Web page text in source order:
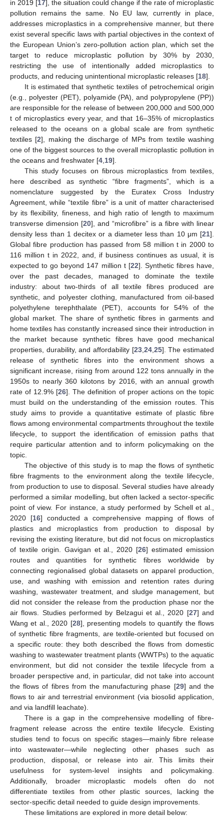
in 2019 [17], the situation could change if the rate of microplastic
pollution remains the same. No EU law, currently in place,
addresses microplastics in a comprehensive manner, but there
exist several specific laws with partial objectives in the context of
the European Union’s zero-pollution action plan, which set the
target to reduce microplastic pollution by 30% by 2030,
restricting the use of intentionally added microplastics to
products, and reducing unintentional microplastic releases [18].
It is estimated that synthetic textiles of petrochemical origin
(e.g., polyester (PET), polyamide (PA), and polypropylene (PP))
are responsible for the release of between 200,000 and 500,000
t of microplastics every year, and that 16–35% of microplastics
released to the oceans on a global scale are from synthetic
textiles [2], making the discharge of MPs from textile washing
one of the biggest sources to the overall microplastic pollution in
the oceans and freshwater [4 19].
This study focuses on fibrous microplastics from textiles,
here described as synthetic “fibre fragments”, which is a
nomenclature suggested by the Euratex Cross Industry
Agreement, while “textile fibre” is a unit of matter characterised
by its flexibility, fineness, and high ratio of length to maximum
transverse dimension [20], and “microfibre” is a fibre with linear
density less than 1 decitex or a diameter less than 10 μm [21].
Global fibre production has passed from 58 million t in 2000 to
116 million t in 2022, and, if business continues as usual, it is
expected to go beyond 147 million t [22]. Synthetic fibres have,
over the past decades, managed to dominate the textile
industry: about two-thirds of all textile fibres produced are
synthetic, and polyester clothing, manufactured from oil-based
polyethylene terephthalate (PET), accounts for 54% of the
global market. The share of synthetic fibres in garments and
home textiles has constantly increased since their introduction in
the market because synthetic fibres have good mechanical
properties, durability, and affordability [23, 24, 25]. The estimated
release of synthetic fibres into the environment shows a
significant increase, rising from around 122 tons annually in the
1950s to nearly 360 kilotons by 2016, with an annual growth
rate of 12.9% [26]. The definition of proper actions on the topic
must build on the understanding of the emission routes. This
study aims to provide a quantitative estimate of plastic fibre
flows among environmental compartments throughout the textile
lifecycle, to support the identification of emission paths that
require particular attention and to inform policymaking on the
topic.
The objective of this study is to map the flows of synthetic
fibre fragments to the environment along the textile lifecycle,
from production to use to disposal. Several studies have already
performed a similar modelling, but often lacked a sector-specific
point of view. For instance, a study performed by Schell et al.,
2020 [16] conducted a comprehensive mapping of flows of
plastics and microplastics from production to disposal by
revising the existing literature, but did not focus on microplastics
of textile origin. Gavigan et al., 2020 [26] estimated emission
routes and quantities for synthetic fibres worldwide by
connecting regionalised global datasets on apparel production,
use, and washing with emission and retention rates during
washing, wastewater treatment, and sludge management, but
did not consider the release from the production phase nor the
air flows. Studies performed by Belzagui et al., 2020 [27] and
Wang et al., 2020 [28], presenting models to quantify the flows
of synthetic fibre fragments, are textile-oriented but focused on
a specific route: they both described the flows from domestic
washing to wastewater treatment plants (WWTPs) to the aquatic
environment, but did not consider the textile lifecycle from a
broader perspective and, in particular, did not take into account
the flows of fibres from the manufacturing phase [29] and the
flows to air and terrestrial environment (via biosolid application,
and via landfill leachate).
There is a gap in the comprehensive modelling of fibre-
fragment release across the entire textile lifecycle. Existing
studies tend to focus on specific stages—mainly fibre release
into wastewater—while neglecting other phases such as
production, disposal, or release into air. This limits their
usefulness for system-level insights and policymaking.
Additionally, broader microplastic models often do not
differentiate textiles from other plastic sources, lacking the
sector-specific detail needed to guide design improvements.
These limitations are explored in more detail below: